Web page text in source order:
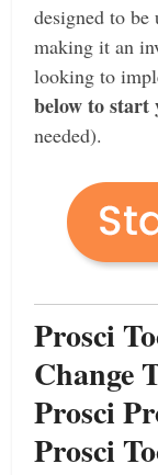
designed to
making it an
looking to
below to
needed).
Prosci
Change
Prosci
Prosci